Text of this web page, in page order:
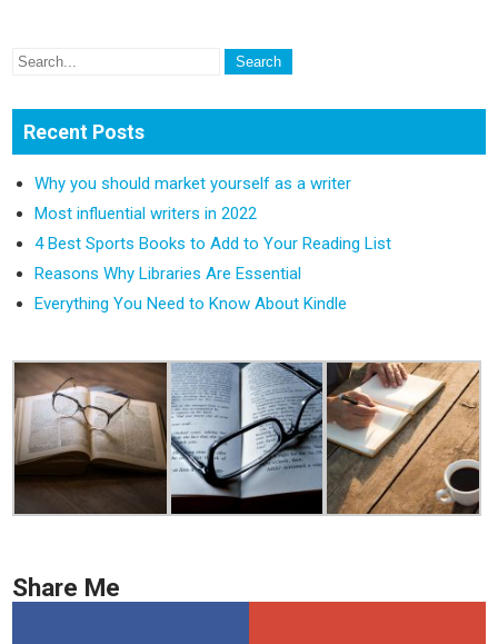
Recent Posts
Why you should market yourself as a writer
Most influential writers in 2022
4 Best Sports Books to Add to Your Reading List
Reasons Why Libraries Are Essential
Everything You Need to Know About Kindle
Share Me